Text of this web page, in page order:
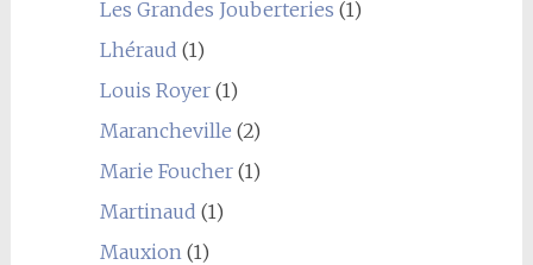
Les Grandes Jouberteries (1)
Lhéraud (1)
Louis Royer(1)
Marancheville (2)
Marie Foucher(1)
Martinaud (1)
Mauxion(1)